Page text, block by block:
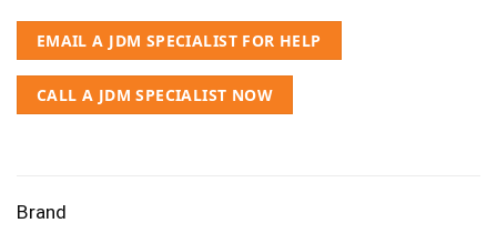
EMAIL A JDM SPECIALIST FOR HELP
CALL A JDM SPECIALIST NOW
Brand